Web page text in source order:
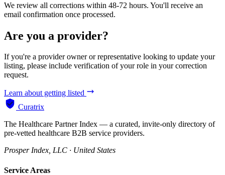
We review all corrections within 48-72 hours. You'll receive an
email confirmation once processed.
Are you a provider?
If you're a provider owner or representative looking to update your
listing, please include verification of your role in your correction
request.
Learn about getting listed
Curatrix
The Healthcare Partner Index — a curated, invite-only directory of
pre-vetted healthcare B2B service providers.
Prosper Index, LLC · United States
Service Areas